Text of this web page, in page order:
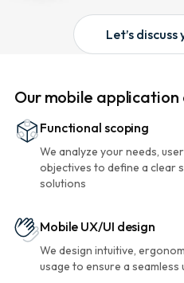
Let’s
Our mobile
Functional scoping
We analyze your needs,
objectives to define a clear
solutions
Mobile UX/UI design
We design intuitive,
usage to ensure a seamless